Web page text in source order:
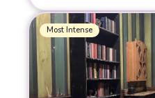
Most Intense